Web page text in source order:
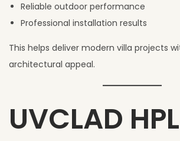
Reliable outdoor performance
Professional installation results
This helps deliver modern villa projects
architectural appeal.
UVCLAD HPL